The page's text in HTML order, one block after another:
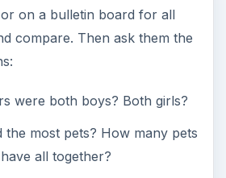
on a bulletin board for all
compare. Then ask them the
were both boys? Both girls?
the most pets? How many pets
all together?